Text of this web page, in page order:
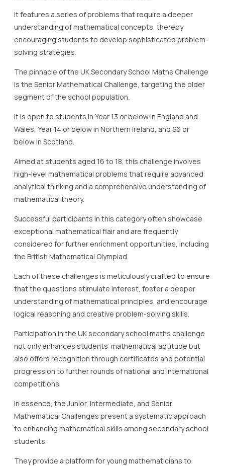
It features a series of problems that require a deeper
understanding of mathematical concepts, thereby
encouraging students to develop sophisticated problem-
solving strategies.
The pinnacle of the UK Secondary School Maths Challenge
is the Senior Mathematical Challenge, targeting the older
segment of the school population.
It is open to students in Year 13 or below in England and
Wales, Year 14 or below in Northern Ireland, and S6 or
below in Scotland.
Aimed at students aged 16 to 18, this challenge involves
high-level mathematical problems that require advanced
analytical thinking and a comprehensive understanding of
mathematical theory.
Successful participants in this category often showcase
exceptional mathematical flair and are frequently
considered for further enrichment opportunities, including
the British Mathematical Olympiad.
Each of these challenges is meticulously crafted to ensure
that the questions stimulate interest, foster a deeper
understanding of mathematical principles, and encourage
logical reasoning and creative problem-solving skills.
Participation in the UK secondary school maths challenge
not only enhances students’ mathematical aptitude but
also offers recognition through certificates and potential
progression to further rounds of national and international
competitions.
In essence, the Junior, Intermediate, and Senior
Mathematical Challenges present a systematic approach
to enhancing mathematical skills among secondary school
students.
They provide a platform for young mathematicians to